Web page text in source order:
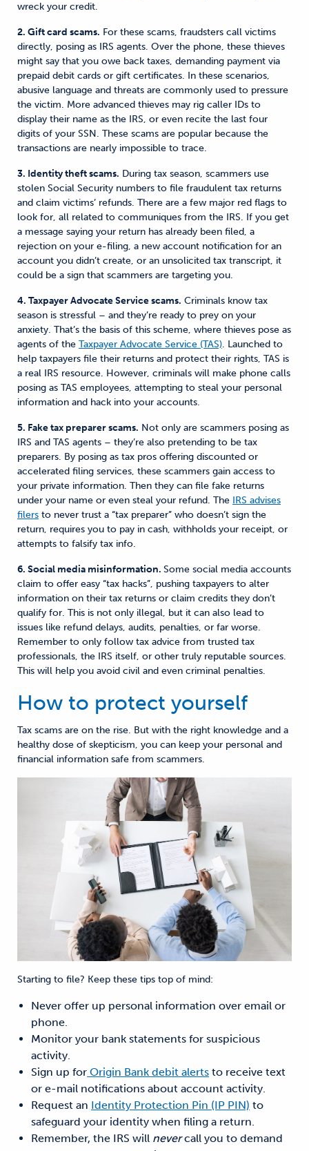
wreck your credit.
2. Gift card scams. For these scams, fraudsters call victims
directly, posing as IRS agents. Over the phone, these thieves
might say that you owe back taxes, demanding payment via
prepaid debit cards or gift certificates. In these scenarios,
abusive language and threats are commonly used to pressure
the victim. More advanced thieves may rig caller IDs to
display their name as the IRS, or even recite the last four
digits of your SSN. These scams are popular because the
transactions are nearly impossible to trace.
3. Identity theft scams. During tax season, scammers use
stolen Social Security numbers to file fraudulent tax returns
and claim victims’ refunds. There are a few major red flags to
look for, all related to communiques from the IRS. If you get
a message saying your return has already been filed, a
rejection on your e-filing, a new account notification for an
account you didn’t create, or an unsolicited tax transcript, it
could be a sign that scammers are targeting you.
4. Taxpayer Advocate Service scams. Criminals know tax
season is stressful – and they’re ready to prey on your
anxiety. That’s the basis of this scheme, where thieves pose as
agents of the Taxpayer Advocate Service (TAS). Launched to
help taxpayers file their returns and protect their rights, TAS is
a real IRS resource. However, criminals will make phone calls
posing as TAS employees, attempting to steal your personal
information and hack into your accounts.
5. Fake tax preparer scams. Not only are scammers posing as
IRS and TAS agents – they’re also pretending to be tax
preparers. By posing as tax pros offering discounted or
accelerated filing services, these scammers gain access to
your private information. Then they can file fake returns
under your name or even steal your refund. The IRS advises
filers to never trust a “tax preparer” who doesn’t sign the
return, requires you to pay in cash, withholds your receipt, or
attempts to falsify tax info.
6. Social media misinformation. Some social media accounts
claim to offer easy “tax hacks”, pushing taxpayers to alter
information on their tax returns or claim credits they don’t
qualify for. This is not only illegal, but it can also lead to
issues like refund delays, audits, penalties, or far worse.
Remember to only follow tax advice from trusted tax
professionals, the IRS itself, or other truly reputable sources.
This will help you avoid civil and even criminal penalties.
How to protect yourself
Tax scams are on the rise. But with the right knowledge and a
healthy dose of skepticism, you can keep your personal and
financial information safe from scammers.
Starting to file? Keep these tips top of mind:
Never offer up personal information over email or
phone.
Monitor your bank statements for suspicious
activity.
Sign up for Origin Bank debit alerts to receive text
or e-mail notifications about account activity.
Request an Identity Protection Pin (IP PIN) to
safeguard your identity when filing a return.
Remember, the IRS will nevercall you to demand